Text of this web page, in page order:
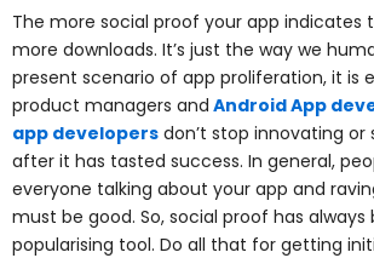
The more social proof your app indicates
more downloads. It’s just the way we
present scenario of app proliferation, it is
product managers and Android App
app developers don’t stop innovating
after it has tasted success. In general,
everyone talking about your app and
must be good. So, social proof has always
popularising tool. Do all that for getting